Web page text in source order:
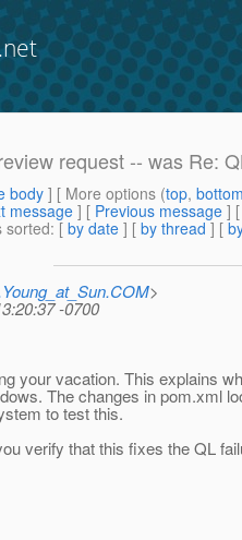
request -- was Re:
body] [ More options (top,
message ] [ Previous message ]
sorted: [ by date ] [ by thread ] [
>
-0700
your vacation. This explains
The changes in pom.xml
to test this.
verify that this fixes the QL